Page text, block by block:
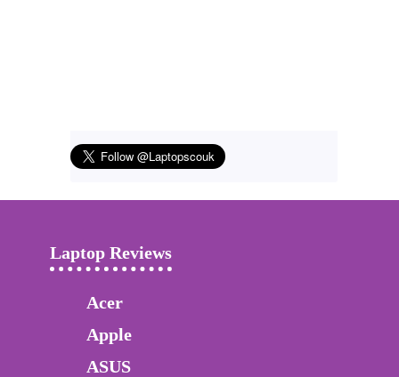
Laptop Reviews
Acer
Apple
ASUS